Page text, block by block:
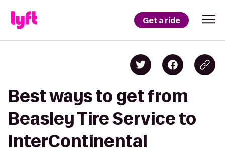
Get a ride
Best ways to get from
Beasley Tire Service to
InterContinental